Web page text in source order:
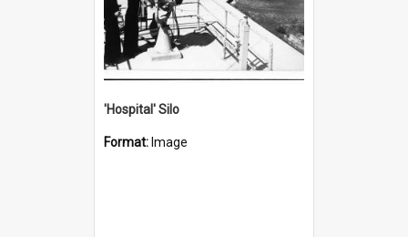
'Hospital' Silo
Format: Image